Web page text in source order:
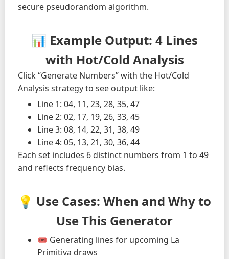
secure pseudorandom algorithm.
📊 Example Output: 4 Lines
with Hot/Cold Analysis
Click “Generate Numbers” with the Hot/Cold
Analysis strategy to see output like:
Line 1: 04, 11, 23, 28, 35, 47
Line 2: 02, 17, 19, 26, 33, 45
Line 3: 08, 14, 22, 31, 38, 49
Line 4: 05, 13, 21, 30, 36, 44
Each set includes 6 distinct numbers from 1 to 49
and reflects frequency bias.
💡 Use Cases: When and Why to
Use This Generator
🎟️ Generating lines for upcoming La
Primitiva draws